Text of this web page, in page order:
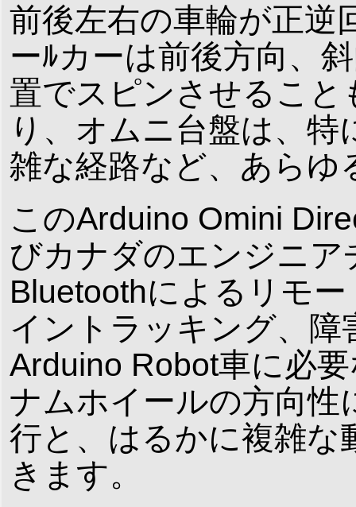
前後左右の車輪が正逆
ーﾙカーは前後方向、
置でスピンさせるこ
り、オムニ台盤は、
雑な経路など、あらゆ
このArduino Omini
びカナダのエンジニ
Bluetoothによるリモ
イントラッキング、障
Arduino Robot車に必
ナムホイールの方向性
行と、はるかに複雑な
きます。